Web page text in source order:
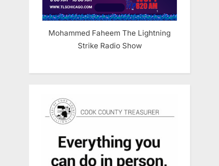
Mohammed Faheem The Lightning
Strike Radio Show